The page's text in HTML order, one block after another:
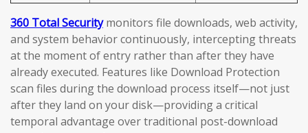
360 Total Securitymonitors file downloads, web activity,
and system behavior continuously, intercepting threats
at the moment of entry rather than after they have
already executed. Features like Download Protection
scan files during the download process itself—not just
after they land on your disk—providing a critical
temporal advantage over traditional post-download